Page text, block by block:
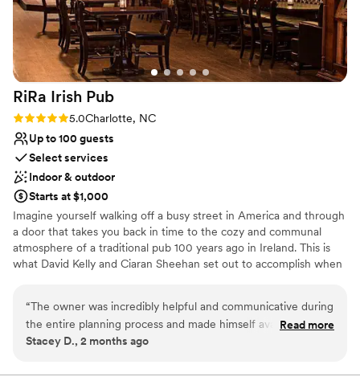
RiRa Irish Pub
Rating: 5.0 (1 review)
5.0Charlotte, NC
Up to 100 guests
Select services
Indoor & outdoor
Starts at $1,000
Imagine yourself walking off a busy street in America and through
a door that takes you back in time to the cozy and communal
atmosphere of a traditional pub 100 years ago in Ireland. This is
what David Kelly and Ciaran Sheehan set out to accomplish when
the middle of the Charlotte pub. Rí Rá is located in Charlotte's
busy banking district. Since opening, it has become a favorite hot
spot for downtown locals and visitors alike. The pub is unique in
in the early 1800s for the officer's mess in the Phoenix Park
“The owner was incredibly helpful and communicative during
the entire planning process and made himself available in
person for viewing the space prior to the event. The staff
ordered. Would do it all over again if we could! Love Rira's
Read more
Stacey D., 2 months ago